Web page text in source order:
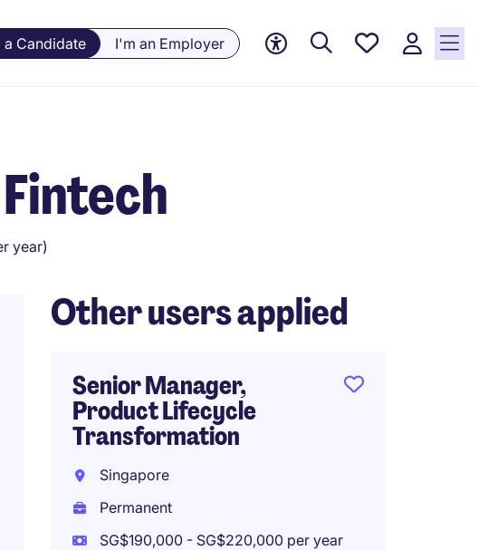
a Candidate I'm an Employer
Saved
year)
Other users applied
Senior Manager,
Product Lifecycle
Transformation
Singapore
Permanent
SG$190,000 - SG$220,000 per year